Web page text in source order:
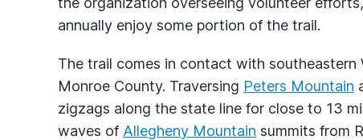
annually enjoy some portion of the trail.
The trail comes in contact with
Monroe County. Traversing Peters Mountain
zigzags along the state line for close to 13
waves of Allegheny Mountain summits from